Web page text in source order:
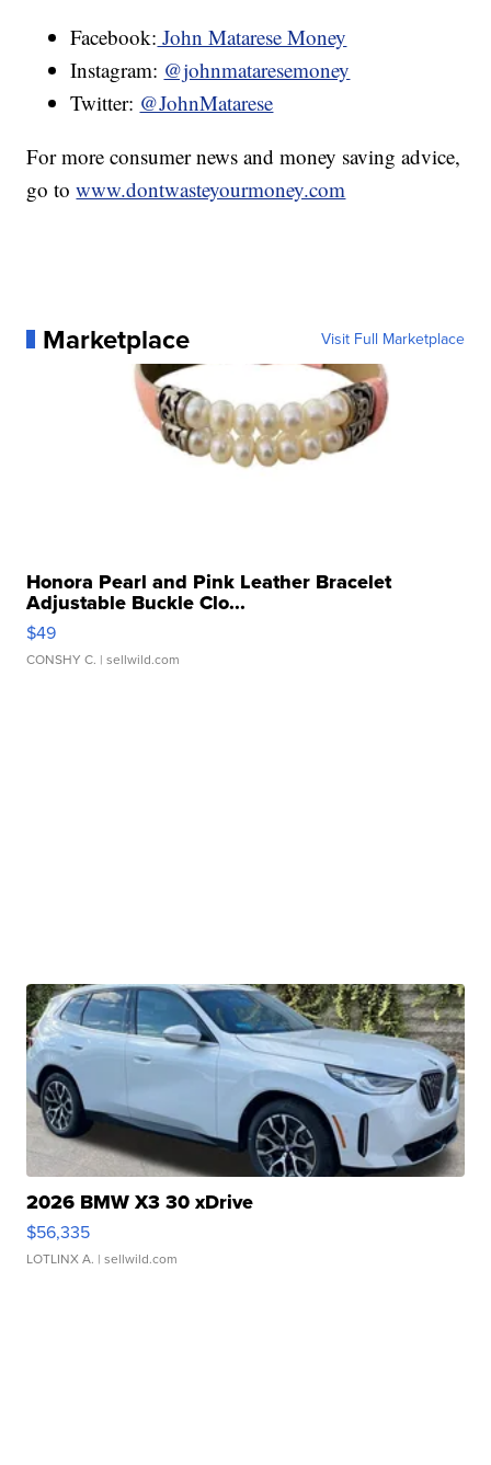
Facebook: John Matarese Money
Instagram: @johnmataresemoney
Twitter: @JohnMatarese
For more consumer news and money saving advice,
go towww.dontwasteyourmoney.com
Marketplace Visit Full Marketplace
Honora Pearl and Pink Leather Bracelet
Adjustable Buckle Clo...
$49
CONSHY C. | sellwild.com
2026 BMW X3 30 xDrive
$56,335
LOTLINX A. | sellwild.com